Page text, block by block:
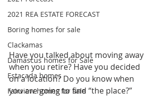
2021 REA ESTATE FORECAST
Boring homes for sale
Clackamas
Damascus homes for Sale
Estacada homes
Fairview homes for sale
Have you talked about moving away
when you retire? Have you decided
on a location? Do you know when
you are going to find “the place?”